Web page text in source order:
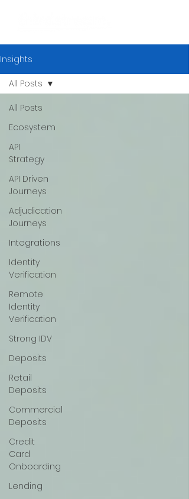
Insights
All Posts
Ecosystem
API
Strategy
API Driven
Journeys
Adjudication
Journeys
Integrations
Identity
Verification
Remote
Identity
Verification
Strong IDV
Deposits
Retail
Deposits
Commercial
Deposits
Credit
Card
Onboarding
Lending
All Posts